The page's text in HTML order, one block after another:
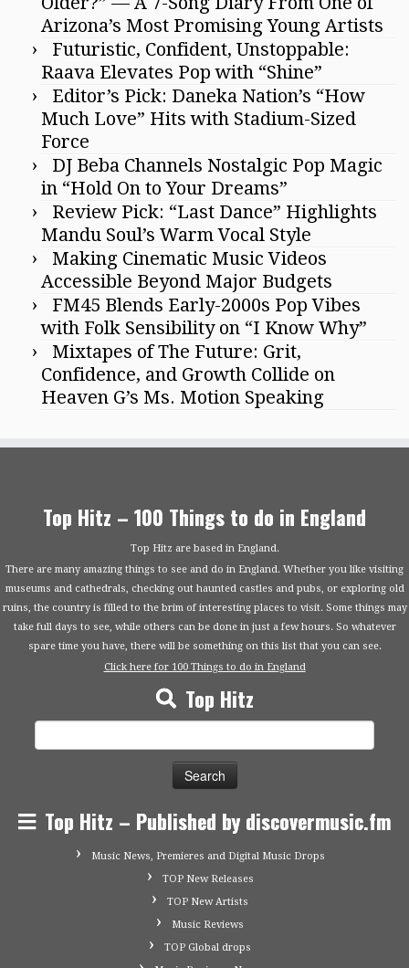
Arizona’s Most Promising Young Artists
Futuristic, Confident, Unstoppable:
Raava Elevates Pop with “Shine”
Editor’s Pick: Daneka Nation’s “How
Much Love” Hits with Stadium-Sized
Force
DJ Beba Channels Nostalgic Pop Magic
in “Hold On to Your Dreams”
Review Pick: “Last Dance” Highlights
Mandu Soul’s Warm Vocal Style
Making Cinematic Music Videos
Accessible Beyond Major Budgets
FM45 Blends Early-2000s Pop Vibes
with Folk Sensibility on “I Know Why”
Mixtapes of The Future: Grit,
Confidence, and Growth Collide on
Heaven G’s Ms. Motion Speaking
Top Hitz – 100 Things to do in England
Top Hitz are based in England.
There are many amazing things to see and do in England. Whether you like visiting
museums and cathedrals, checking out haunted castles and pubs, or exploring old
ruins, the country is filled to the brim of interesting places to visit. Some things may
take full days to see, while others can be done in just a few hours. So whatever
spare time you have, there will be something on this list that you can see.
Click here for 100 Things to do in England
Top Hitz
Top Hitz – Published by discovermusic.fm
Music News, Premieres and Digital Music Drops
TOP New Releases
TOP New Artists
Music Reviews
TOP Global drops